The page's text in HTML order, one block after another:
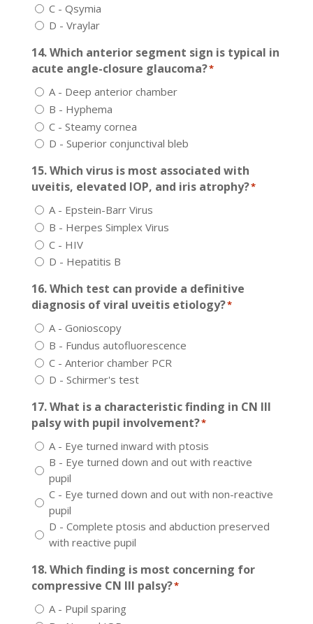
C - Qsymia
D - Vraylar
14. Which anterior segment sign is typical in
acute angle-closure glaucoma?*
A - Deep anterior chamber
B - Hyphema
C - Steamy cornea
D - Superior conjunctival bleb
15. Which virus is most associated with
uveitis, elevated IOP, and iris atrophy?*
A - Epstein-Barr Virus
B - Herpes Simplex Virus
C - HIV
D - Hepatitis B
16. Which test can provide a definitive
diagnosis of viral uveitis etiology?*
A - Gonioscopy
B - Fundus autofluorescence
C - Anterior chamber PCR
D - Schirmer's test
17. What is a characteristic finding in CN III
palsy with pupil involvement?*
A - Eye turned inward with ptosis
B - Eye turned down and out with reactive
pupil
C - Eye turned down and out with non-reactive
pupil
D - Complete ptosis and abduction preserved
with reactive pupil
18. Which finding is most concerning for
compressive CN III palsy?*
A - Pupil sparing